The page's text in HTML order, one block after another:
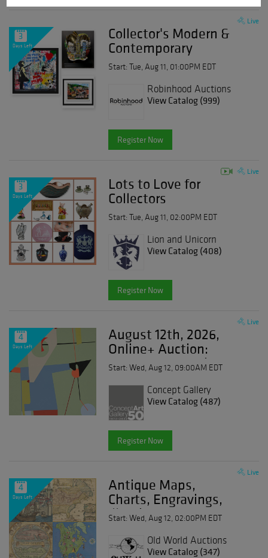
3
Days Left
Live
Collector's Modern &
Contemporary
Start: Tue, Aug 11, 01:00PM EDT
Robinhood Auctions
View Catalog (999)
Register Now
3
Days Left
Live
Lots to Love for
Collectors
Start: Tue, Aug 11, 02:00PM EDT
Lion and Unicorn
View Catalog (408)
Register Now
4
Days Left
Live
August 12th, 2026,
Online+ Auction:
Modern Art, Antiques,
Prints, Photographs &
Design
Start: Wed, Aug 12, 09:00AM EDT
Concept Gallery
View Catalog (487)
Register Now
4
Days Left
Live
Antique Maps,
Charts, Engravings,
Illuminated
Manuscripts & Books
Start: Wed, Aug 12, 02:00PM EDT
Old World Auctions
View Catalog (347)